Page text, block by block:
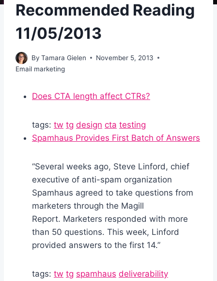
Recommended Reading
11/05/2013
By Tamara Gielen
November 5, 2013
Email marketing
Does CTA length affect CTRs?
tags: tw tg design cta testing
Spamhaus Provides First Batch of Answers
“Several weeks ago, Steve Linford, chief
executive of anti-spam organization
Spamhaus agreed to take questions from
marketers through the Magill
Report. Marketers responded with more
than 50 questions. This week, Linford
provided answers to the first 14.”
tags: tw tg spamhaus deliverability